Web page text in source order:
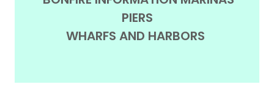
PIERS
WHARFS AND HARBORS